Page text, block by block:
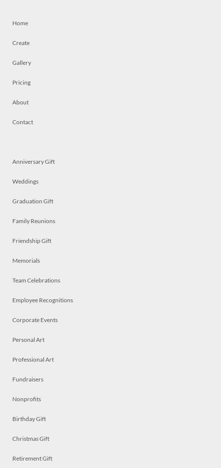
Home
Create
Gallery
Pricing
About
Contact
Anniversary Gift
Weddings
Graduation Gift
Family Reunions
Friendship Gift
Memorials
Team Celebrations
Employee Recognitions
Corporate Events
Personal Art
Professional Art
Fundraisers
Nonprofits
Birthday Gift
Christmas Gift
Retirement Gift